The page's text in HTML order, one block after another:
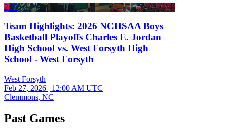
2:33
Team Highlights: 2026 NCHSAA Boys
Basketball Playoffs Charles E. Jordan
High School vs. West Forsyth High
School - West Forsyth
West Forsyth
Feb 27, 2026 | 12:00 AM UTC
Clemmons, NC
Past Games